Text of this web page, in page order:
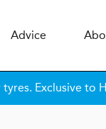
Advice
tyres. Exclusive to